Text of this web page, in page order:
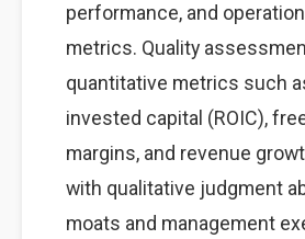
performance, and
metrics. Quality
quantitative metrics such
invested capital (ROIC),
margins, and revenue
with qualitative judgment
moats and management